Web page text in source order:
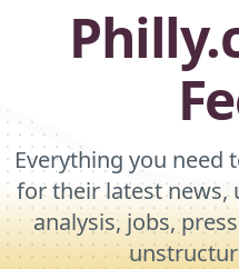
Everything you need
for their latest news,
analysis, jobs,